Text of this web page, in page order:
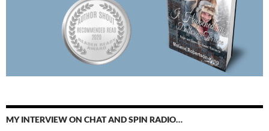
MY INTERVIEW ON CHAT AND SPIN RADIO…